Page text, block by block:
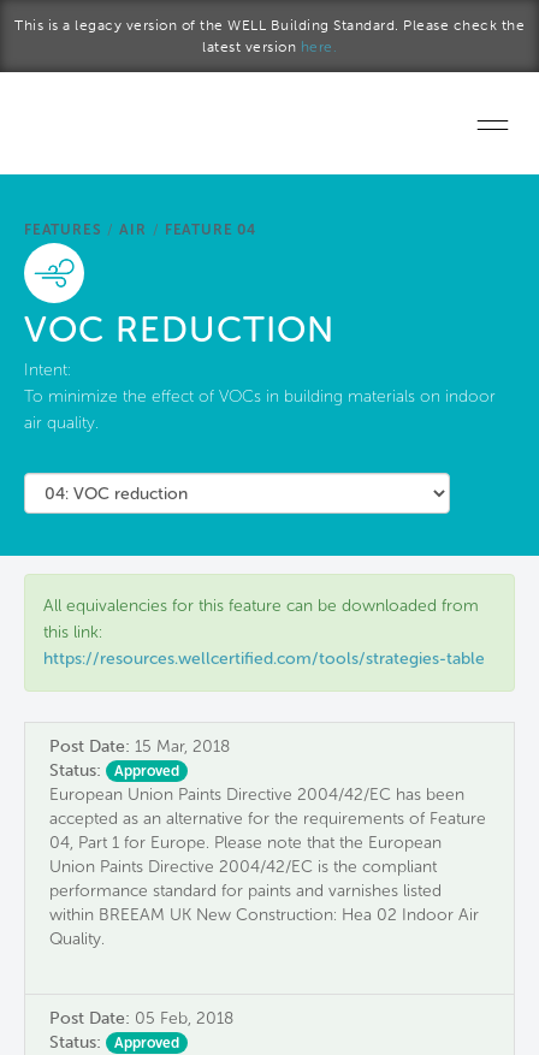
This is a legacy version of the WELL Building Standard. Please check the
latest version here.
FEATURES / AIR / FEATURE 04
VOC REDUCTION
Intent:
To minimize the effect of VOCs in building materials on indoor
air quality.
All equivalencies for this feature can be downloaded from
this link:
https://resources.wellcertified.com/tools/strategies-table
Post Date: 15 Mar, 2018
Status:
Approved
European Union Paints Directive 2004/42/EC has been
accepted as an alternative for the requirements of Feature
04, Part 1 for Europe. Please note that the European
Union Paints Directive 2004/42/EC is the compliant
performance standard for paints and varnishes listed
within BREEAM UK New Construction: Hea 02 Indoor Air
Quality.
Post Date: 05 Feb, 2018
Status:
Approved